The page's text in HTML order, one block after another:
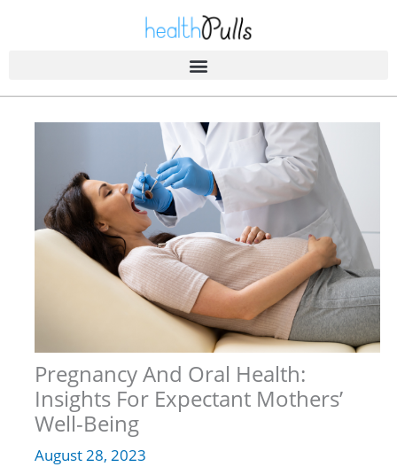
Pregnancy And Oral Health:
Insights For Expectant Mothers’
Well-Being
August 28, 2023